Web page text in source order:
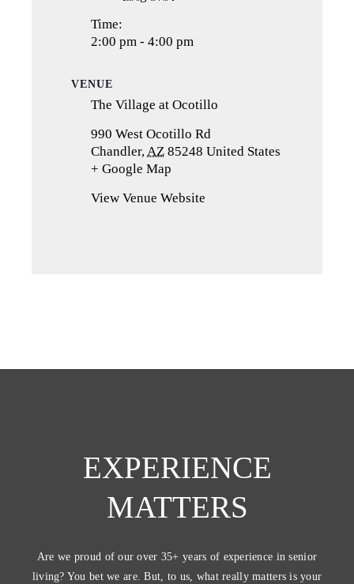
Time:
2:00 pm - 4:00 pm
VENUE
The Village at Ocotillo
990 West Ocotillo Rd
Chandler,AZ 85248 United States
+ Google Map
a
View Venue Website
EXPERIENCE
MATTERS
Are we proud of our over 35+ years of experience in senior
living? You bet we are. But, to us, what really matters is your